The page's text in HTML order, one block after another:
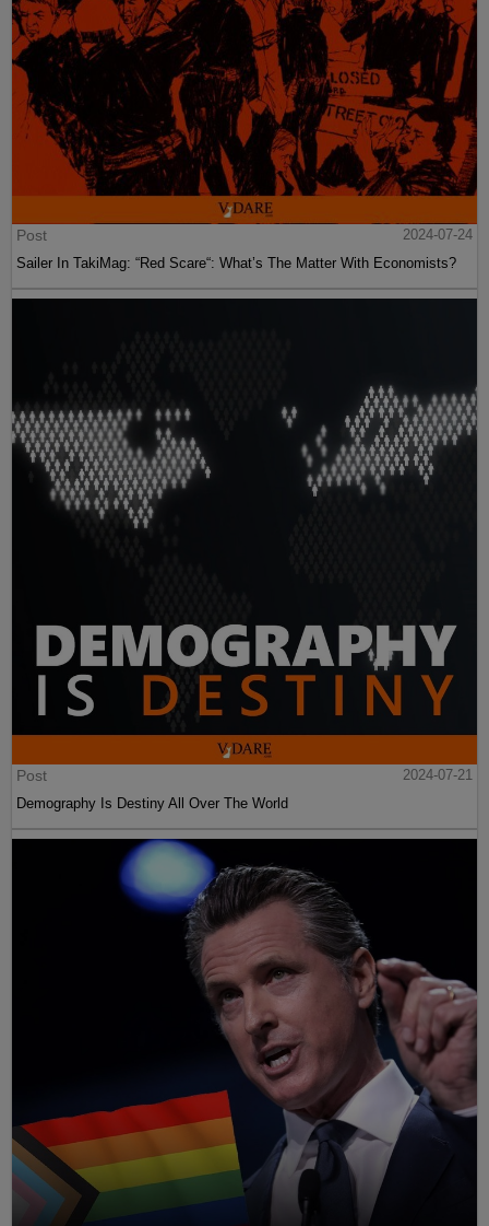
Post
2024-07-24
Sailer In TakiMag: “Red Scare“: What’s The Matter With Economists?
Post
2024-07-21
Demography Is Destiny All Over The World